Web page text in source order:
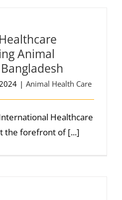
Animal
| Animal Health Care
Healthcare
the forefront of [...]